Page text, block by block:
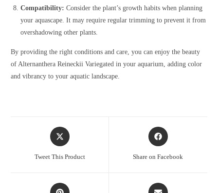
Compatibility: Consider the plant’s growth habits when planning
your aquascape. It may require regular trimming to prevent it from
overshadowing other plants.
By providing the right conditions and care, you can enjoy the beauty
of Alternanthera Reineckii Variegated in your aquarium, adding color
and vibrancy to your aquatic landscape.
Opens
in
Tweet This Product
Opens
in
Share on Facebook
Opens
Opens